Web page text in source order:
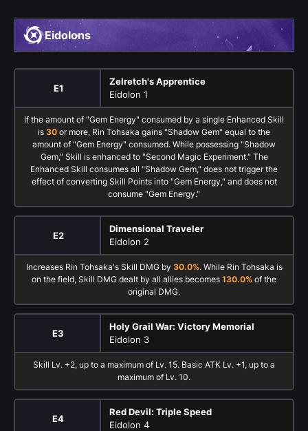
Eidolons
E1
Zelretch's Apprentice
Eidolon 1
If the amount of "Gem Energy" consumed by a single Enhanced Skill
is 30 or more, Rin Tohsaka gains "Shadow Gem" equal to the
amount of "Gem Energy" consumed. While possessing "Shadow
Gem," Skill is enhanced to "Second Magic Experiment." The
Enhanced Skill consumes all "Shadow Gem," does not trigger the
effect of converting Skill Points into "Gem Energy," and does not
consume "Gem Energy."
E2
Dimensional Traveler
Eidolon 2
Increases Rin Tohsaka's Skill DMG by 30.0%. While Rin Tohsaka is
on the field, Skill DMG dealt by all allies becomes 130.0% of the
original DMG.
E3
Holy Grail War: Victory Memorial
Eidolon 3
Skill Lv. +2, up to a maximum of Lv. 15. Basic ATK Lv. +1, up to a
maximum of Lv. 10.
E4
Red Devil: Triple Speed
Eidolon 4